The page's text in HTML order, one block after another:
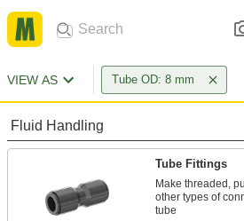
VIEW AS Tube OD: 8 mm
Fluid Handling
Tube Fittings
Make threaded,
other types of